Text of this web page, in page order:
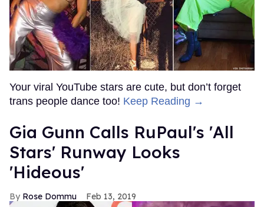
Your viral YouTube stars are cute, but don’t forget
trans people dance too! Keep Reading →
Gia Gunn Calls RuPaul's 'All
Stars' Runway Looks
'Hideous'
Rose Dommu Feb 13, 2019